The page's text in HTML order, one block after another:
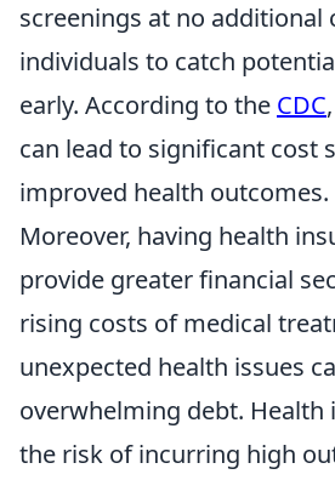
screenings at no additional
individuals to catch
early. According to the CDC
can lead to significant cost
improved health outcomes.
Moreover, having health
provide greater financial
rising costs of medical
unexpected health issues
overwhelming debt. Health
the risk of incurring high